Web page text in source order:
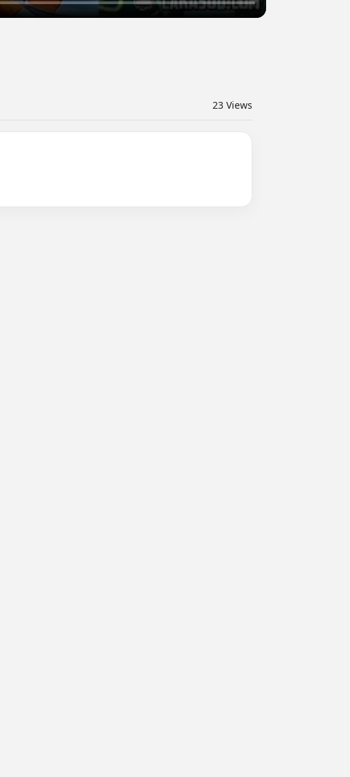
23 Views